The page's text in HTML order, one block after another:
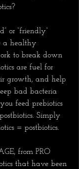
or “friendly”
a healthy
to break down
are fuel for
growth, and help
bad bacteria
feed prebiotics
Simply
= postbiotics.
from PRO
that have been